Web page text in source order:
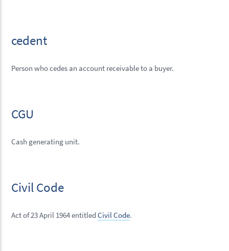
cedent
Person who cedes an account receivable to a buyer.
CGU
Cash generating unit.
Civil Code
Act of 23 April 1964 entitledCivil Code.